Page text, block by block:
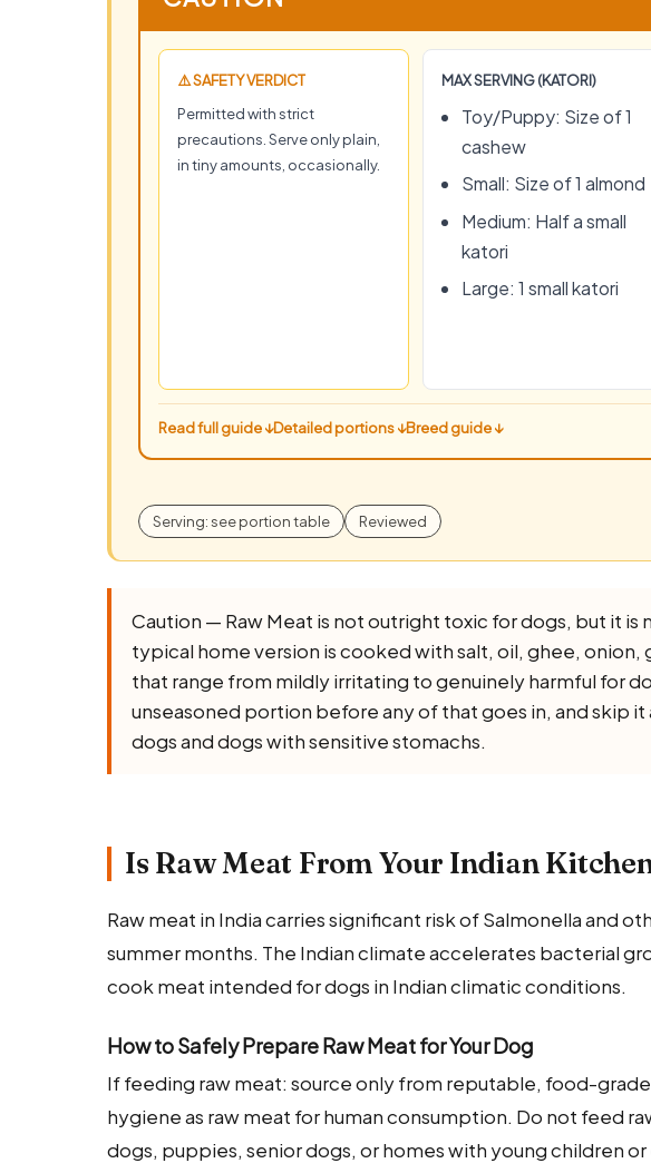
⚠️ SAFETY VERDICT
Permitted with strict
precautions. Serve only plain,
in tiny amounts, occasionally.
MAX SERVING (KATORI)
Toy/Puppy: Size of 1
cashew
Small: Size of 1 almond
Medium: Half a small
katori
Large: 1 small katori
Read full guide ↓Detailed portions ↓Breed guide ↓
Serving: see portion table Reviewed
Caution — Raw Meat is not outright toxic for dogs, but it is
typical home version is cooked with salt, oil, ghee, onion,
that range from mildly irritating to genuinely harmful for
unseasoned portion before any of that goes in, and skip
dogs and dogs with sensitive stomachs.
Is Raw Meat From Your Indian
Raw meat in India carries significant risk of Salmonella and
summer months. The Indian climate accelerates bacterial
cook meat intended for dogs in Indian climatic conditions.
How to Safely Prepare Raw Meat for Your Dog
If feeding raw meat: source only from reputable, food-
hygiene as raw meat for human consumption. Do not feed
dogs, puppies, senior dogs, or homes with young children